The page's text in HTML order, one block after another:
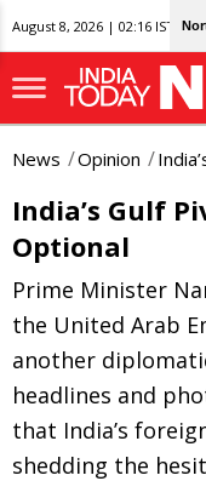
August 8, 2026 | 02:16 IST
News Opinion
India’s Gulf
Optional
Prime Minister
the United Arab
another
headlines and
that India’s
shedding the